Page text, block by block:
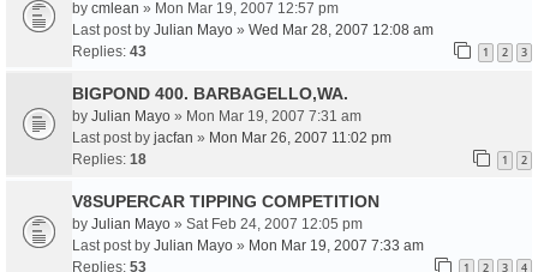
by cmlean » Mon Mar 19, 2007 12:57 pm
Last post by Julian Mayo » Wed Mar 28, 2007 12:08 am
Replies: 43 1 2 3
BIGPOND 400. BARBAGELLO,WA.
by Julian Mayo » Mon Mar 19, 2007 7:31 am
Last post by jacfan » Mon Mar 26, 2007 11:02 pm
Replies: 18 1 2
V8SUPERCAR TIPPING COMPETITION
by Julian Mayo » Sat Feb 24, 2007 12:05 pm
Last post by Julian Mayo » Mon Mar 19, 2007 7:33 am
Replies: 53 1 2 3 4